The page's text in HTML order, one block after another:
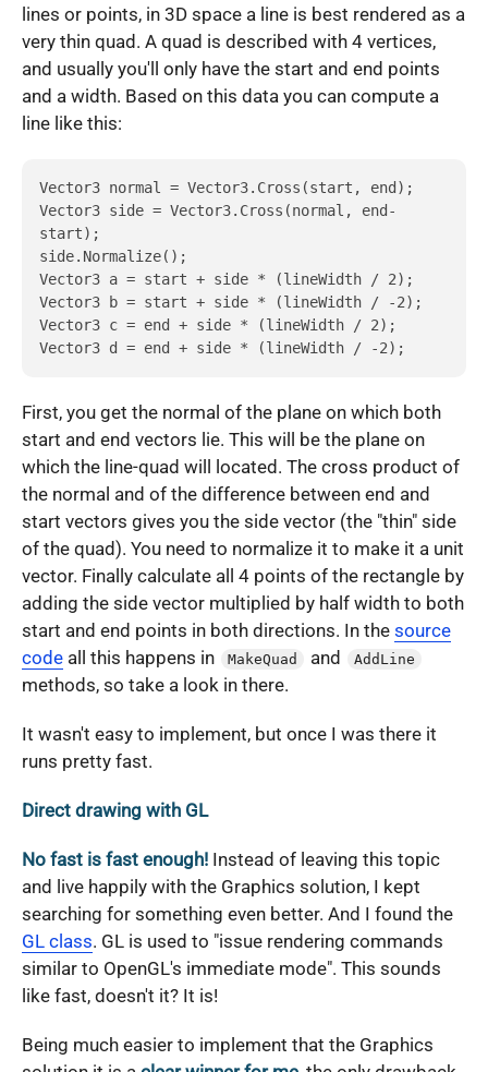
lines or points, in 3D space a line is best rendered as a
very thin quad. A quad is described with 4 vertices,
and usually you'll only have the start and end points
and a width. Based on this data you can compute a
line like this:
Vector3 normal = Vector3.Cross(start, end);
Vector3 side = Vector3.Cross(normal, end-
start);
side.Normalize();
Vector3 a = start + side * (lineWidth / 2);
Vector3 b = start + side * (lineWidth / -2);
Vector3 c = end + side * (lineWidth / 2);
Vector3 d = end + side * (lineWidth / -2);
First, you get the normal of the plane on which both
start and end vectors lie. This will be the plane on
which the line-quad will located. The cross product of
the normal and of the difference between end and
start vectors gives you the side vector (the "thin" side
of the quad). You need to normalize it to make it a unit
vector. Finally calculate all 4 points of the rectangle by
adding the side vector multiplied by half width to both
start and end points in both directions. In the source
code all this happens in MakeQuad and AddLine
methods, so take a look in there.
It wasn't easy to implement, but once I was there it
runs pretty fast.
Direct drawing with GL
No fast is fast enough! Instead of leaving this topic
and live happily with the Graphics solution, I kept
searching for something even better. And I found the
GL class. GL is used to "issue rendering commands
similar to OpenGL's immediate mode". This sounds
like fast, doesn't it? It is!
Being much easier to implement that the Graphics